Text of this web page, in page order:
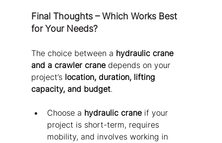
Final Thoughts – Which Works Best
for Your Needs?
The choice between a hydraulic crane
and a crawler crane depends on your
project’s location, duration, lifting
capacity, and budget.
Choose a hydraulic crane if your
project is short-term, requires
mobility, and involves working in